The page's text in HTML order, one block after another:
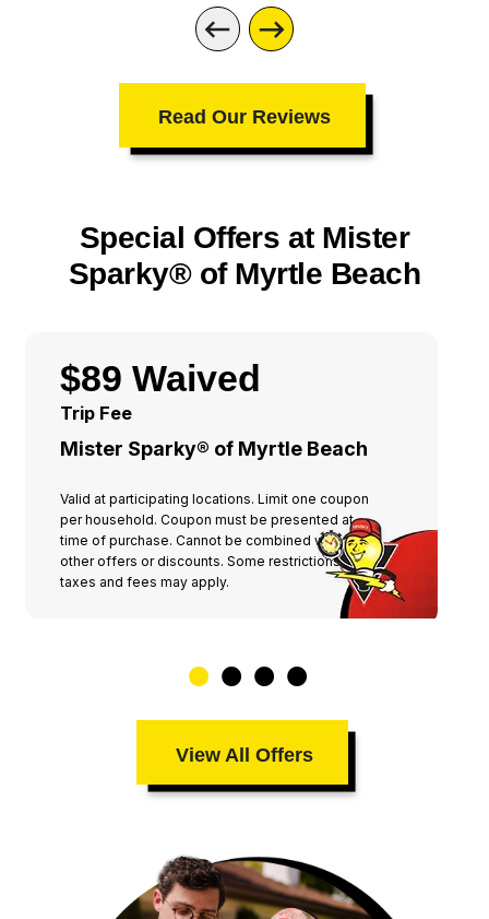
Read Our Reviews
Special Offers at Mister
Sparky® of Myrtle Beach
$89 Waived
Trip Fee
Mister Sparky® of Myrtle Beach
Valid at participating locations. Limit one coupon
per household. Coupon must be presented at
time of purchase. Cannot be combined with any
other offers or discounts. Some restrictions,
taxes and fees may apply.
View All Offers